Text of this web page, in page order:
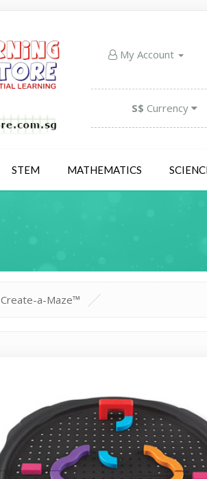
My Account
S$ Currency
STEM MATHEMATICS
Create-a-Maze™